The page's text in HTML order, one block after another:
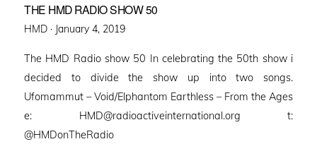
THE HMD RADIO SHOW 50
HMD · Posted
January 4, 2019
The HMD Radio show 50 In celebrating the 50th show i
decided to divide the show up into two songs.
Ufomammut – Void/Elphantom Earthless – From the Ages
e: HMD@radioactiveinternational.org t:
@HMDonTheRadio